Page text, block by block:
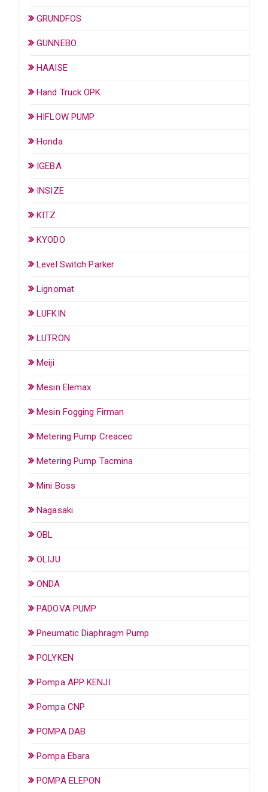
GRUNDFOS
GUNNEBO
HAAISE
Hand Truck OPK
HIFLOW PUMP
Honda
IGEBA
INSIZE
KITZ
KYODO
Level Switch Parker
Lignomat
LUFKIN
LUTRON
Meiji
Mesin Elemax
Mesin Fogging Firman
Metering Pump Creacec
Metering Pump Tacmina
Mini Boss
Nagasaki
OBL
OLIJU
ONDA
PADOVA PUMP
Pneumatic Diaphragm Pump
POLYKEN
Pompa APP KENJI
Pompa CNP
POMPA DAB
Pompa Ebara
POMPA ELEPON